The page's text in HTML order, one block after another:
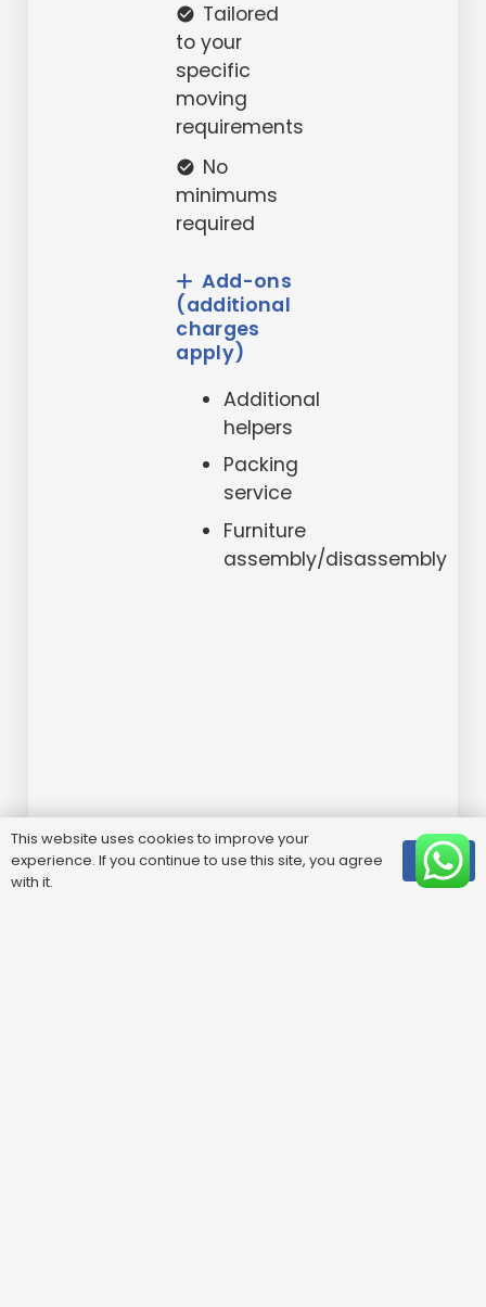
check_circle Tailored
to your
specific
moving
requirements
check_circle No
minimums
required
Add-ons
(additional
charges
apply)
Additional
helpers
Packing
service
Furniture
assembly/disassembly
This website uses cookies to improve your
experience. If you continue to use this site, you agree
with it.
OK